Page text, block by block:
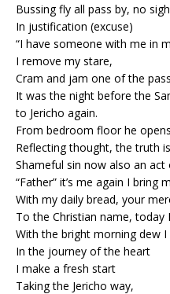
Bussing fly all pass by, no
In justification (excuse)
“I have someone with me in
I remove my stare,
Cram and jam one of the
It was the night before the
to Jericho again.
From bedroom floor he
Reflecting thought, the truth
Shameful sin now also an
“Father” it’s me again I bring
With my daily bread, your
To the Christian name, today
With the bright morning dew I
In the journey of the heart
I make a fresh start
Taking the Jericho way,